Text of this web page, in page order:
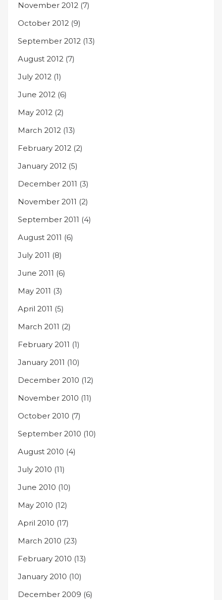
November 2012 (7)
October 2012 (9)
September 2012 (13)
August 2012 (7)
July 2012 (1)
June 2012 (6)
May 2012 (2)
March 2012 (13)
February 2012 (2)
January 2012 (5)
December 2011 (3)
November 2011 (2)
September 2011 (4)
August 2011 (6)
July 2011 (8)
June 2011 (6)
May 2011 (3)
April 2011 (5)
March 2011 (2)
February 2011 (1)
January 2011 (10)
December 2010 (12)
November 2010 (11)
October 2010 (7)
September 2010 (10)
August 2010 (4)
July 2010 (11)
June 2010 (10)
May 2010 (12)
April 2010 (17)
March 2010 (23)
February 2010 (13)
January 2010 (10)
December 2009 (6)